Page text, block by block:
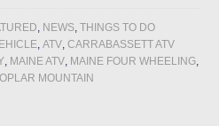
, NEWS,THINGS TO DO
,ATV,CARRABASSETT ATV
, MAINE ATV, MAINE FOUR WHEELING,
MOUNTAIN